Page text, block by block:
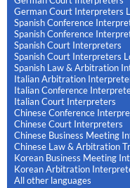
German Court Interpreters
Spanish Conference
Spanish Conference
Spanish Court Interpreters
Spanish Court Interpreters
Spanish Law & Arbitration
Italian Arbitration
Italian Conference
Italian Court Interpreters
Chinese Conference
Chinese Court Interpreters
Chinese Business Meeting
Chinese Law & Arbitration
Korean Business Meeting
Korean Arbitration
All other languages